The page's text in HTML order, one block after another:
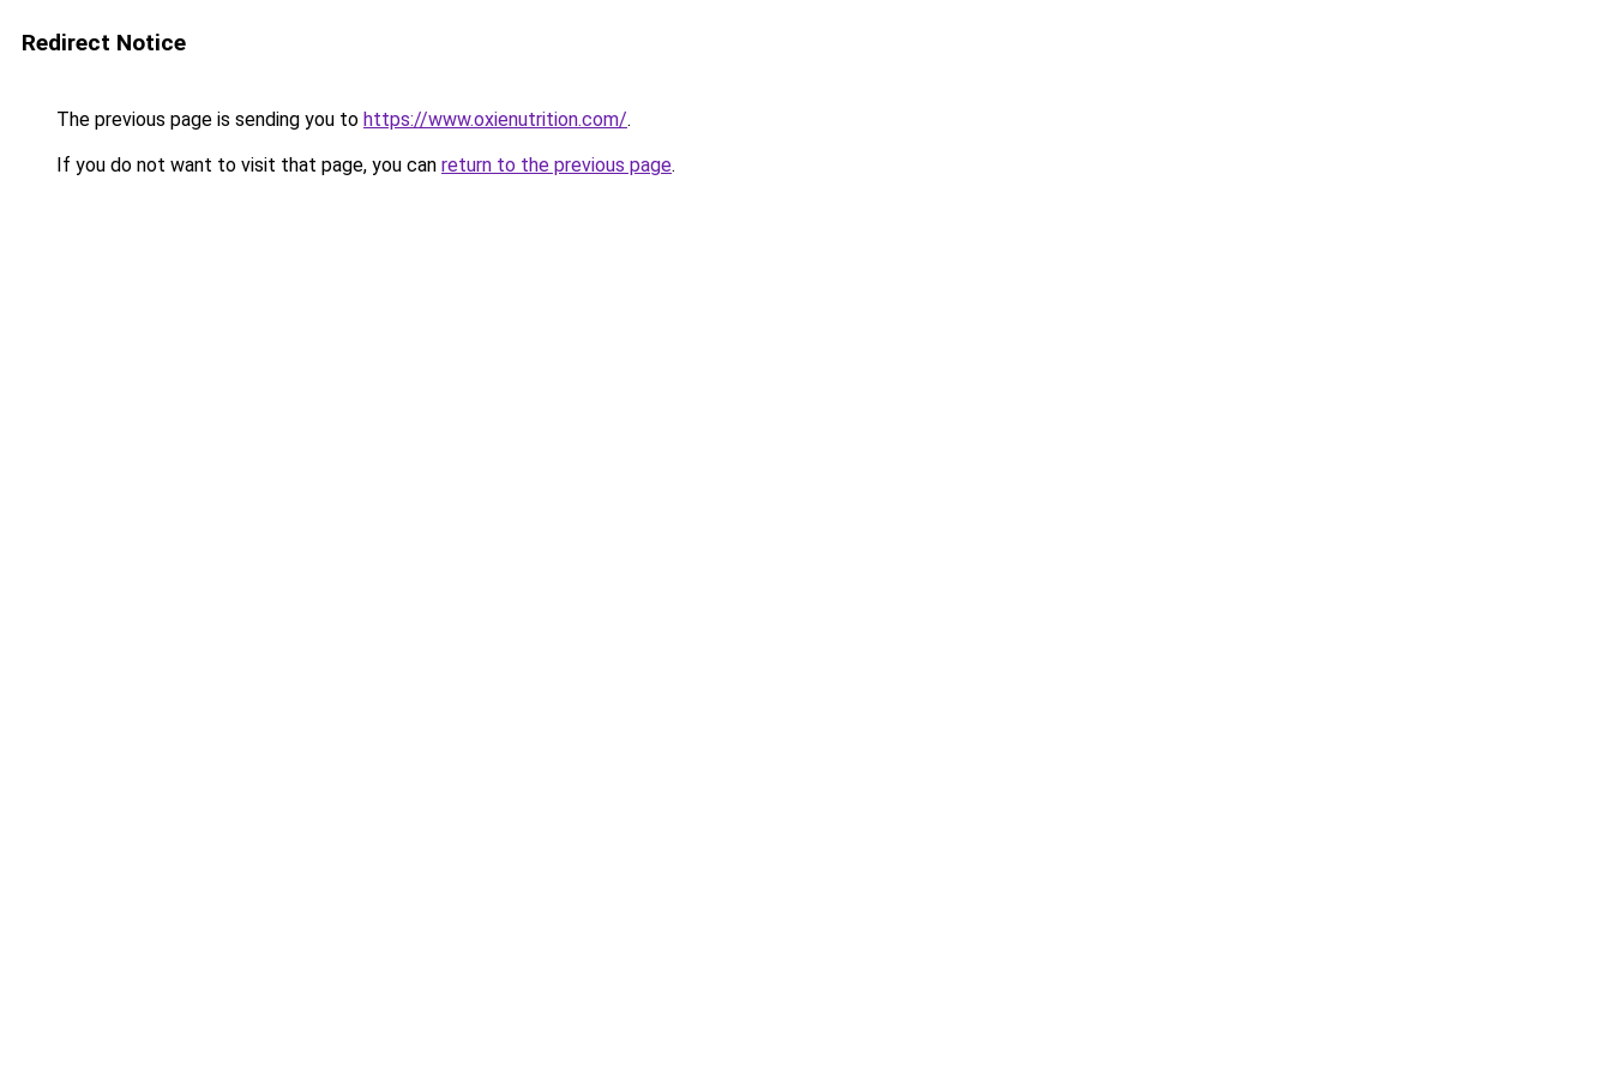
Redirect Notice
The previous page is sending you to https://www.oxienutrition.com/.
If you do not want to visit that page, you can return to the previous page.